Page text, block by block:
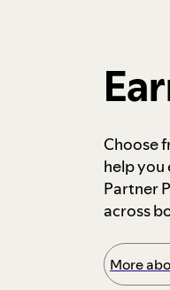
Choose
help you
Partner
across
More